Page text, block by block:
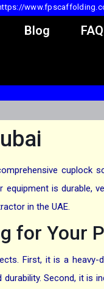
Blog FAQ
cuplock
is durable,
in the UAE.
for Your
First, it is a heavy-
Second, it is